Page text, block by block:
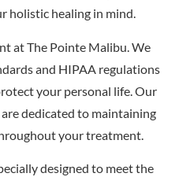
holistic healing in mind.
at The Pointe Malibu. We
and HIPAA regulations
your personal life. Our
dedicated to maintaining
your treatment.
designed to meet the